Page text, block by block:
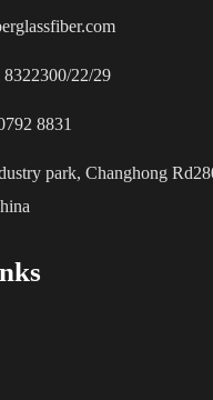
8322300/22/29
8831
park, Changhong